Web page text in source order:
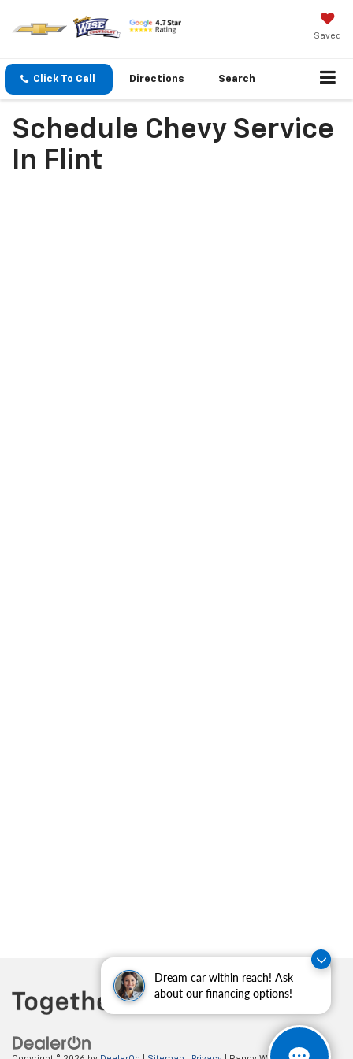
Dream car within reach! Ask
about our financing options!
Saved
Click To Call Directions Search
Schedule Chevy Service
In Flint